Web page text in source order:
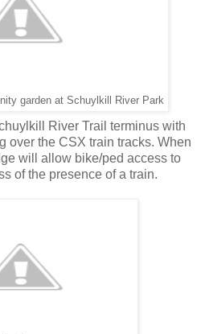
garden at Schuylkill River Park
River Trail terminus with
over the CSX train tracks. When
will allow bike/ped access to
of the presence of a train.